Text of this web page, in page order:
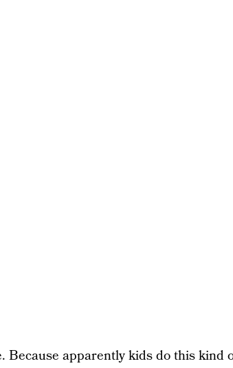
Because apparently kids do this kind